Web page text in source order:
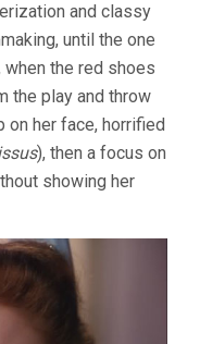
and classy
until the one
the red shoes
the play and throw
on her face, horrified
), then a focus on
showing her